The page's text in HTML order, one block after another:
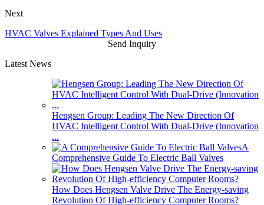
Next
HVAC Valves Explained Types And Uses
Send Inquiry
Latest News
Hengsen Group: Leading The New Direction Of
HVAC Intelligent Control With Dual-Drive (Innovation
...
A
Comprehensive Guide To Electric Ball Valves
How Does Hengsen Valve Drive The Energy-saving
Revolution Of High-efficiency Computer Rooms?